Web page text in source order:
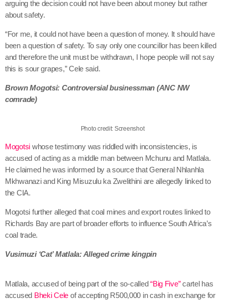
arguing the decision could not have been about money but rather
about safety.
“For me, it could not have been a question of money. It should have
been a question of safety. To say only one councillor has been killed
and therefore the unit must be withdrawn, I hope people will not say
this is sour grapes,” Cele said.
Brown Mogotsi: Controversial businessman (ANC NW
comrade)
Photo credit: Screenshot
Mogotsi whose testimony was riddled with inconsistencies, is
accused of acting as a middle man between Mchunu and Matlala.
He claimed he was informed by a source that General Nhlanhla
Mkhwanazi and King Misuzulu ka Zwelithini are allegedly linked to
the CIA.
Mogotsi further alleged that coal mines and export routes linked to
Richards Bay are part of broader efforts to influence South Africa’s
coal trade.
Vusimuzi ‘Cat’ Matlala: Alleged crime kingpin
Matlala, accused of being part of the so-called“Big Five”cartel has
accused Bheki Cele of accepting R500,000 in cash in exchange for